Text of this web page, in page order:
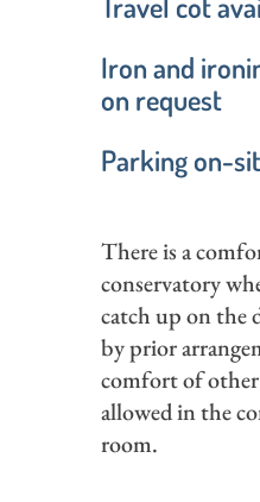
Iron and
on request
Parking on-
There is a
conservatory
catch up on the
by prior
comfort of other
allowed in the
room.